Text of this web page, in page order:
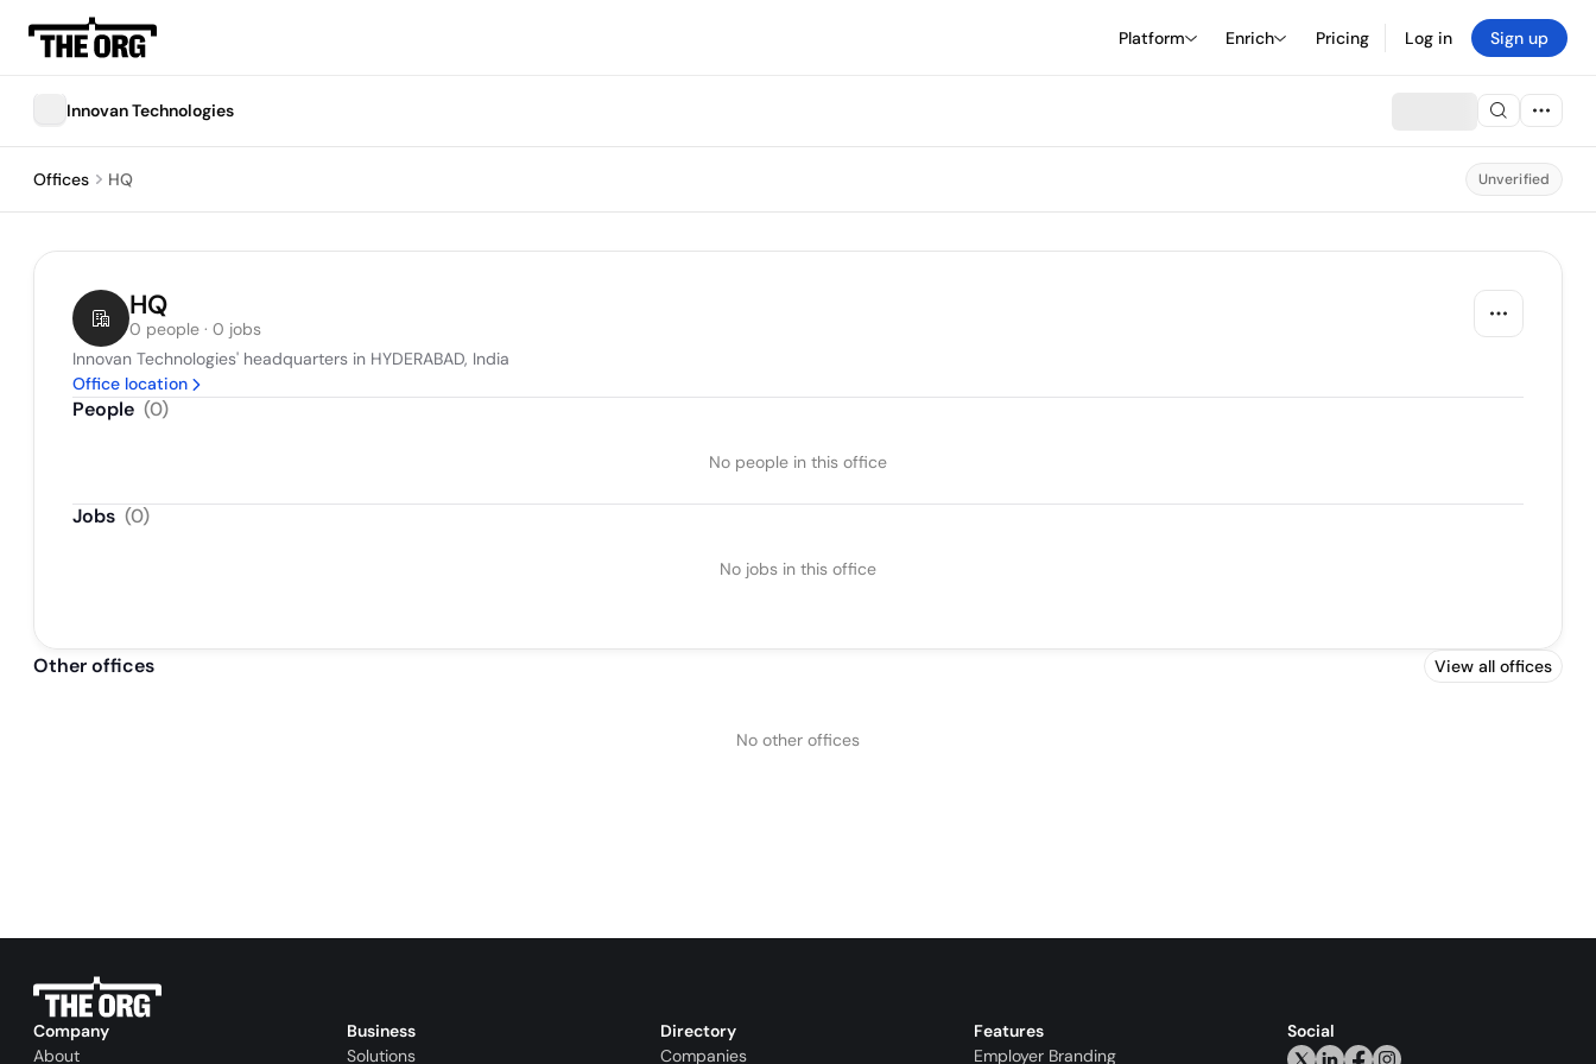
Platform Enrich Pricing Log in Sign up
Innovan Technologies
Offices HQ Unverified
HQ
0 people · 0 jobs
Innovan Technologies' headquarters in HYDERABAD, India
Office location
People (0)
No people in this office
Jobs (0)
No jobs in this office
Other offices View all offices
No other offices
Company
About
Business
Solutions
Directory
Companies
Features
Employer Branding
Social